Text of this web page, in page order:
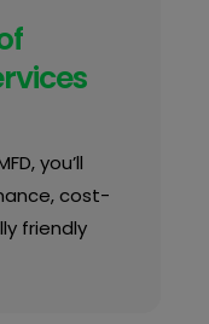
you’ll
cost-
friendly